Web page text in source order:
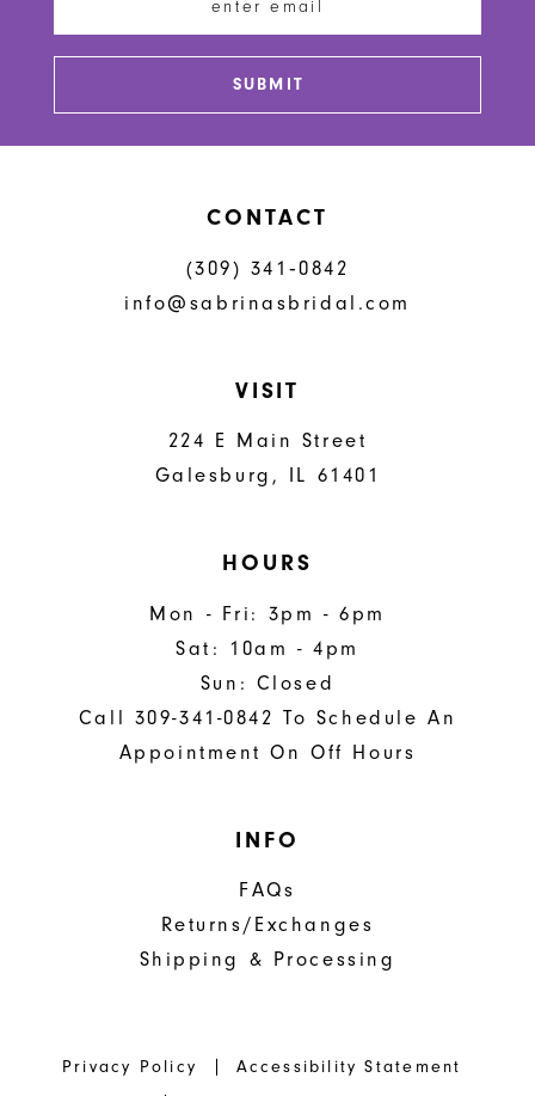
SUBMIT
CONTACT
(309) 341‑0842
info@sabrinasbridal.com
VISIT
224 E Main Street
Galesburg, IL 61401
HOURS
Mon - Fri: 3pm - 6pm
Sat: 10am - 4pm
Sun: Closed
Call 309-341-0842 To Schedule An
Appointment On Off Hours
INFO
FAQs
Returns/Exchanges
Shipping & Processing
Privacy Policy
Accessibility Statement